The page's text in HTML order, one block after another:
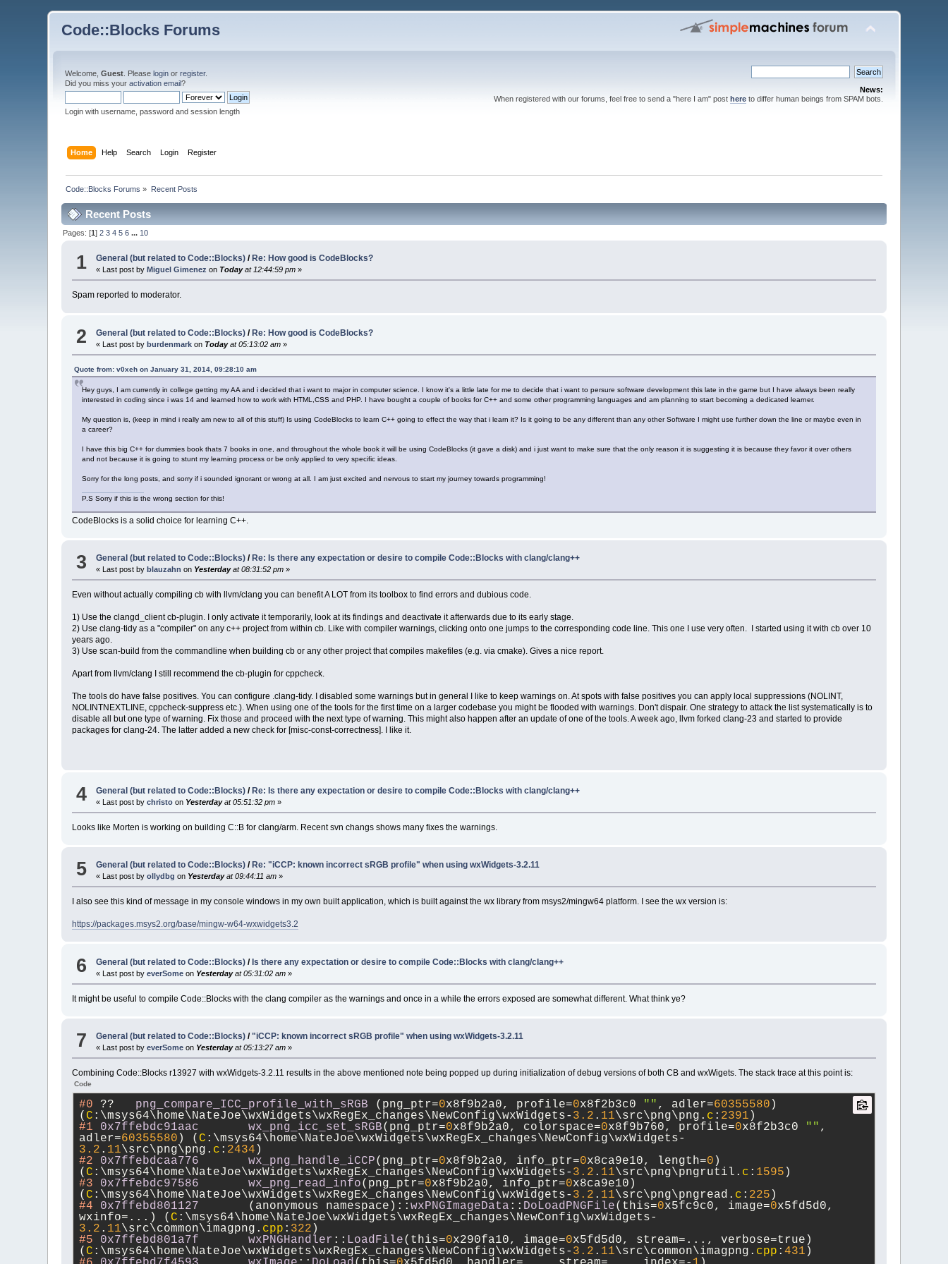
Code::Blocks Forums
Welcome,Guest . Pleaselogin orregister.
Did you miss youractivation email?
Login with username, password and session length
News:
When registered with our forums, feel free to send a "here I am" post hereto differ human beings from SPAM bots.
Home Help Search Login Register
Code::Blocks Forums » Recent Posts
Recent Posts
Pages: [1]2 3 4 5 6 ... 10
1 General (but related to Code::Blocks) / Re: How good is CodeBlocks?
« Last post by Miguel Gimenez on Todayat 12:44:59 pm »
Spam reported to moderator.
2 General (but related to Code::Blocks) /Re: How good is CodeBlocks?
« Last post byburdenmark on Todayat 05:13:02 am »
Quote from: v0xeh on January 31, 2014, 09:28:10 am
Hey guys, I am currently in college getting my AA and i decided that i want to major in computer science. I know it's a little late for me to decide that i want to persure software development this late in the game but I have always been really
interested in coding since i was 14 and learned how to work with HTML,CSS and PHP. I have bought a couple of books for C++ and some other programming languages and am planning to start becoming a dedicated learner.
My question is, (keep in mind i really am new to all of this stuff) Is using CodeBlocks to learn C++ going to effect the way that i learn it? Is it going to be any different than any other Software I might use further down the line or maybe even in
a career?
I have this big C++ for dummies book thats 7 books in one, and throughout the whole book it will be using CodeBlocks (it gave a disk) and i just want to make sure that the only reason it is suggesting it is because they favor it over others
and not because it is going to stunt my learning process or be only applied to very specific ideas.
Sorry for the long posts, and sorry if i sounded ignorant or wrong at all. I am just excited and nervous to start my journey towards programming!
P.S Sorry if this is the wrong section for this!
CodeBlocks is a solid choice for learning C++.
3 General (but related to Code::Blocks) / Re: Is there any expectation or desire to compile Code::Blocks with clang/clang++
« Last post by blauzahn on Yesterdayat 08:31:52 pm »
Even without actually compiling cb with llvm/clang you can benefit A LOT from its toolbox to find errors and dubious code.
1) Use the clangd_client cb-plugin. I only activate it temporarily, look at its findings and deactivate it afterwards due to its early stage.
2) Use clang-tidy as a "compiler" on any c++ project from within cb. Like with compiler warnings, clicking onto one jumps to the corresponding code line. This one I use very often. I started using it with cb over 10
years ago.
3) Use scan-build from the commandline when building cb or any other project that compiles makefiles (e.g. via cmake). Gives a nice report.
Apart from llvm/clang I still recommend the cb-plugin for cppcheck.
The tools do have false positives. You can configure .clang-tidy. I disabled some warnings but in general I like to keep warnings on. At spots with false positives you can apply local suppressions (NOLINT,
NOLINTNEXTLINE, cppcheck-suppress etc.). When using one of the tools for the first time on a larger codebase you might be flooded with warnings. Don't dispair. One strategy to attack the list systematically is to
disable all but one type of warning. Fix those and proceed with the next type of warning. This might also happen after an update of one of the tools. A week ago, llvm forked clang-23 and started to provide
packages for clang-24. The latter added a new check for [misc-const-correctness]. I like it.
4 General (but related to Code::Blocks) /Re: Is there any expectation or desire to compile Code::Blocks with clang/clang++
« Last post bychristo on Yesterdayat 05:51:32 pm »
Looks like Morten is working on building C::B for clang/arm. Recent svn changs shows many fixes the warnings.
5 General (but related to Code::Blocks) / Re: "iCCP: known incorrect sRGB profile" when using wxWidgets-3.2.11
« Last post byollydbg on Yesterdayat 09:44:11 am »
I also see this kind of message in my console windows in my own built application, which is built against the wx library from msys2/mingw64 platform. I see the wx version is:
https://packages.msys2.org/base/mingw-w64-wxwidgets3.2
6 General (but related to Code::Blocks) /Is there any expectation or desire to compile Code::Blocks with clang/clang++
« Last post byeverSome on Yesterdayat 05:31:02 am »
It might be useful to compile Code::Blocks with the clang compiler as the warnings and once in a while the errors exposed are somewhat different. What think ye?
7 General (but related to Code::Blocks) /"iCCP: known incorrect sRGB profile" when using wxWidgets-3.2.11
« Last post byeverSome on Yesterdayat 05:13:27 am »
Combining Code::Blocks r13927 with wxWidgets-3.2.11 results in the above mentioned note being popped up during initialization of debug versions of both CB and wxWigets. The stack trace at this point is:
Code
#0 png_compare_ICC_profile_with_sRGB (png_ptr=0x8f9b2a0, profile=0x8f2b3c0 "" , adler=60355580 )
( C :\msys64\home\NateJoe\wxWidgets\wxRegEx_changes\NewConfig\wxWidgets- 3.2 . 11\src\png\png. c : 2391 )
#1
0x7ffebdc91aac wx_png_icc_set_sRGB(png_ptr=0x8f9b2a0, colorspace=0x8f9b760, profile=0x8f2b3c0 "" ,
adler=60355580 ) ( C :\msys64\home\NateJoe\wxWidgets\wxRegEx_changes\NewConfig\wxWidgets-
3.2 . 11\src\png\png. c : 2434 )
#2
0x7ffebdcaa776 wx_png_handle_iCCP(png_ptr=0x8f9b2a0, info_ptr=0x8ca9e10, length=0 )
( C :\msys64\home\NateJoe\wxWidgets\wxRegEx_changes\NewConfig\wxWidgets- 3.2 . 11\src\png\pngrutil. c : 1595 )
#3
0x7ffebdc97586 wx_png_read_info(png_ptr=0x8f9b2a0, info_ptr=0x8ca9e10)
( C :\msys64\home\NateJoe\wxWidgets\wxRegEx_changes\NewConfig\wxWidgets- 3.2 . 11\src\png\pngread. c : 225 )
#4
0x7ffebd801127
	(anonymous namespace)::
wxPNGImageData :: DoLoadPNGFile(this=0x5fc9c0, image=0x5fd5d0,
wxinfo=...) ( C :\msys64\home\NateJoe\wxWidgets\wxRegEx_changes\NewConfig\wxWidgets-
3.2 . 11\src\common\imagpng. cpp : 322 )
#5
0x7ffebd801a7f wxPNGHandler :: LoadFile(this=0x290fa10, image=0x5fd5d0, stream=..., verbose=true)
( C :\msys64\home\NateJoe\wxWidgets\wxRegEx_changes\NewConfig\wxWidgets- 3.2 . 11\src\common\imagpng. cpp :431 )